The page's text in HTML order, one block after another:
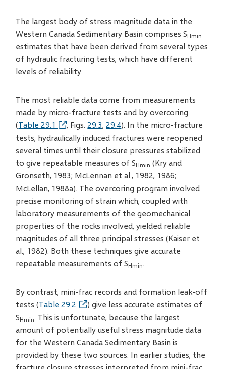
The largest body of stress magnitude data in the
Western Canada Sedimentary Basin comprises SHmin
estimates that have been derived from several types
of hydraulic fracturing tests, which have different
levels of reliability.
The most reliable data come from measurements
made by micro-fracture tests and by overcoring
(Table 29.1 , Figs.29.3,29.4). In the micro-fracture
tests, hydraulically induced fractures were reopened
several times until their closure pressures stabilized
to give repeatable measures of SHmin (Kry and
Gronseth, 1983; McLennan et al., 1982, 1986;
McLellan, 1988a). The overcoring program involved
precise monitoring of strain which, coupled with
laboratory measurements of the geomechanical
properties of the rocks involved, yielded reliable
magnitudes of all three principal stresses (Kaiser et
al., 1982). Both these techniques give accurate
repeatable measurements of SHmin.
By contrast, mini-frac records and formation leak-off
tests (Table 29.2
) give less accurate estimates of
SHmin. This is unfortunate, because the largest
amount of potentially useful stress magnitude data
for the Western Canada Sedimentary Basin is
provided by these two sources. In earlier studies, the